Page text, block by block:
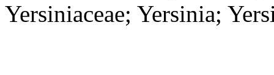
Yersiniaceae; Yersinia;